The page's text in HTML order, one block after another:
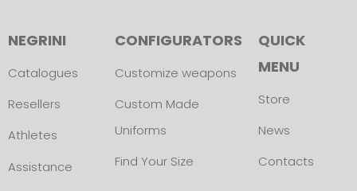
NEGRINI
Catalogues
Resellers
Athletes
Assistance
CONFIGURATORS
Customize weapons
Custom Made
Uniforms
Find Your Size
QUICK
MENU
Store
News
Contacts